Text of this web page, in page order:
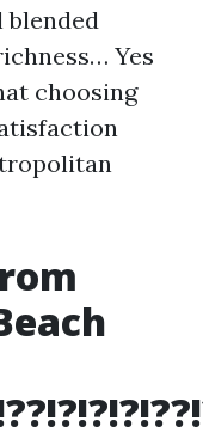
Yes
choosing